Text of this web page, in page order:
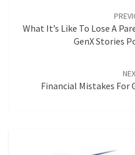
What It’s Like To Lose A
GenX Stories
Financial Mistakes For